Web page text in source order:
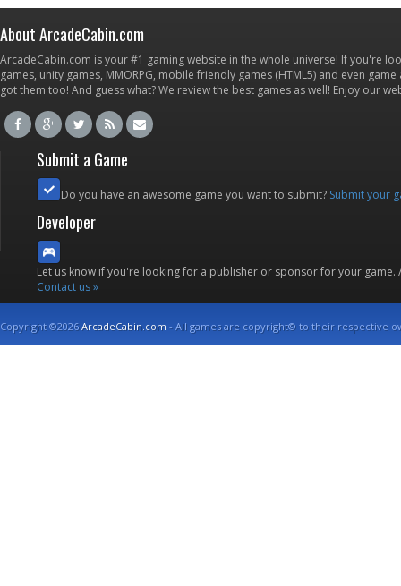
About ArcadeCabin.com
ArcadeCabin.com is your #1 gaming website in the whole universe! If you're
games, unity games, MMORPG, mobile friendly games (HTML5) and even
got them too! And guess what? We review the best games as well! Enjoy our
Submit a Game
Do you have an awesome game you want to submit? Submit your
Developer
Let us know if you're looking for a publisher or sponsor for your
Contact us »
Copyright ©2026ArcadeCabin.com - All games are copyright© to their respective